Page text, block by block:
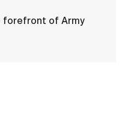
forefront of Army